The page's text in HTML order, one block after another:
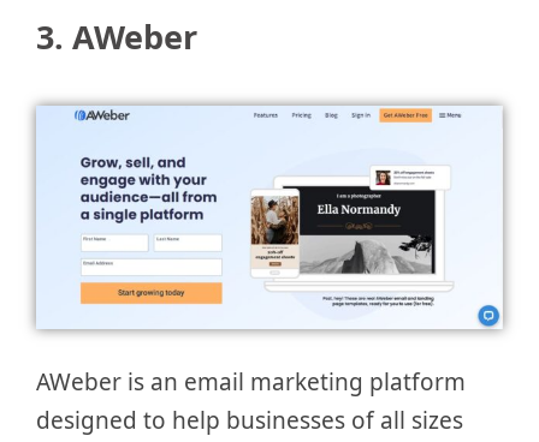
3. AWeber
AWeber is an email marketing platform
designed to help businesses of all sizes